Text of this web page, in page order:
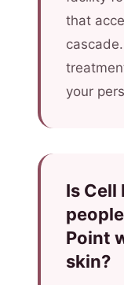
that
your
Is Cell
Point
skin?